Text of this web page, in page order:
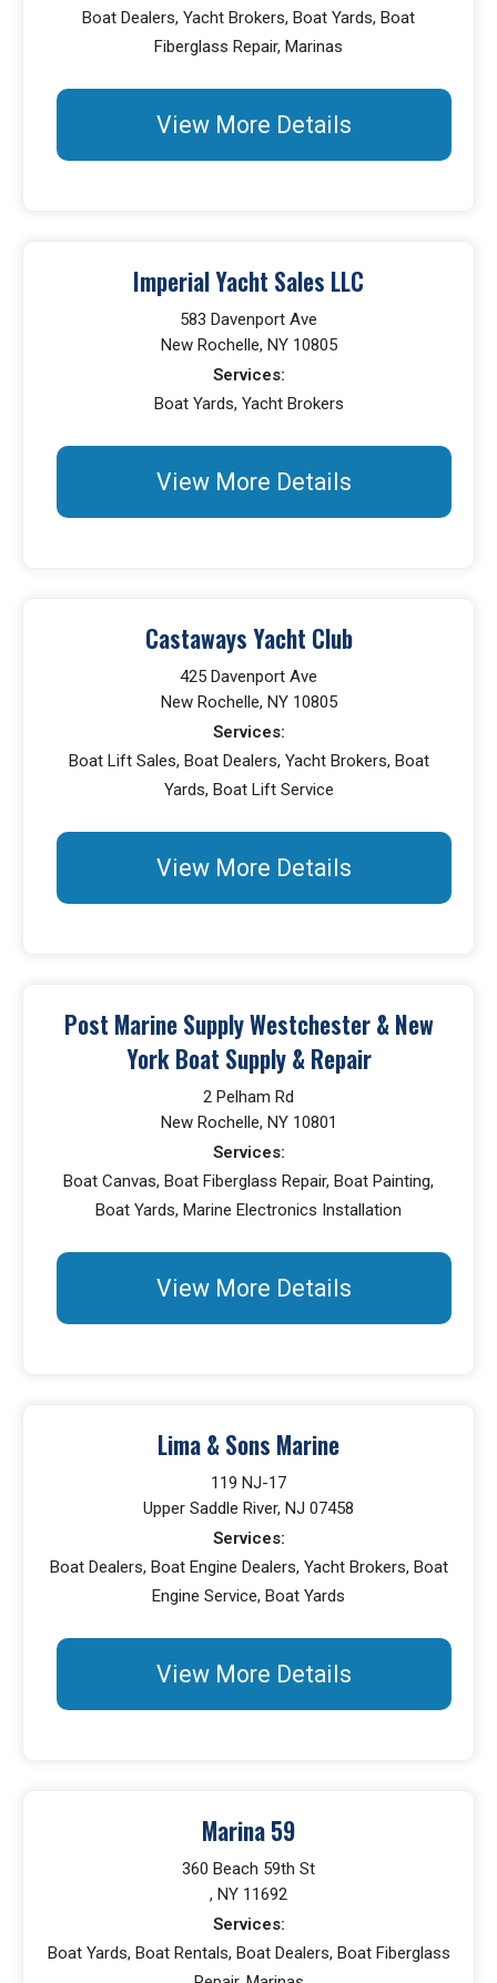
Boat Dealers, Yacht Brokers, Boat Yards, Boat
Fiberglass Repair, Marinas
View More Details
Imperial Yacht Sales LLC
583 Davenport Ave
New Rochelle, NY 10805
Services:
Boat Yards, Yacht Brokers
View More Details
Castaways Yacht Club
425 Davenport Ave
New Rochelle, NY 10805
Services:
Boat Lift Sales, Boat Dealers, Yacht Brokers, Boat
Yards, Boat Lift Service
View More Details
Post Marine Supply Westchester & New
York Boat Supply & Repair
2 Pelham Rd
New Rochelle, NY 10801
Services:
Boat Canvas, Boat Fiberglass Repair, Boat Painting,
Boat Yards, Marine Electronics Installation
View More Details
Lima & Sons Marine
119 NJ-17
Upper Saddle River, NJ 07458
Services:
Boat Dealers, Boat Engine Dealers, Yacht Brokers, Boat
Engine Service, Boat Yards
View More Details
Marina 59
360 Beach 59th St
, NY 11692
Services:
Boat Yards, Boat Rentals, Boat Dealers, Boat Fiberglass